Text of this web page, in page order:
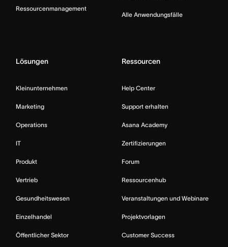
Ressourcenmanagement
Alle Anwendungsfälle
Lösungen
Kleinunternehmen
Marketing
Operations
IT
Produkt
Vertrieb
Gesundheitswesen
Einzelhandel
Öffentlicher Sektor
Ressourcen
Help Center
Support erhalten
Asana Academy
Zertifizierungen
Forum
Ressourcenhub
Veranstaltungen und Webinare
Projektvorlagen
Customer Success